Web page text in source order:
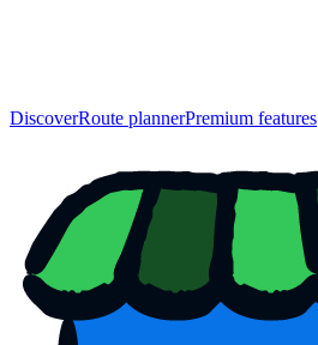
DiscoverRoute plannerPremium features